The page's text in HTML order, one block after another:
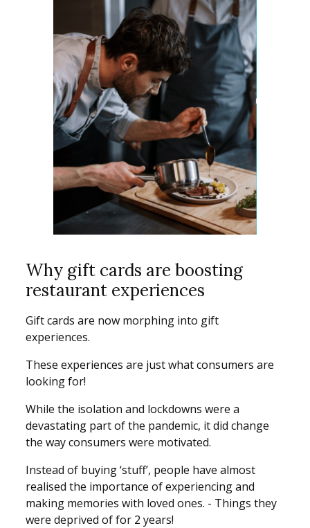
Why gift cards are boosting
restaurant experiences
Gift cards are now morphing into gift
experiences.
These experiences are just what consumers are
looking for!
While the isolation and lockdowns were a
devastating part of the pandemic, it did change
the way consumers were motivated.
Instead of buying ‘stuff’, people have almost
realised the importance of experiencing and
making memories with loved ones. - Things they
were deprived of for 2 years!